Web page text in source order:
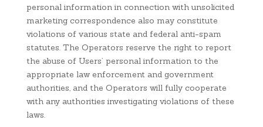
personal information in connection with unsolicited
marketing correspondence also may constitute
violations of various state and federal anti-spam
statutes. The Operators reserve the right to report
the abuse of Users’ personal information to the
appropriate law enforcement and government
authorities, and the Operators will fully cooperate
with any authorities investigating violations of these
laws.